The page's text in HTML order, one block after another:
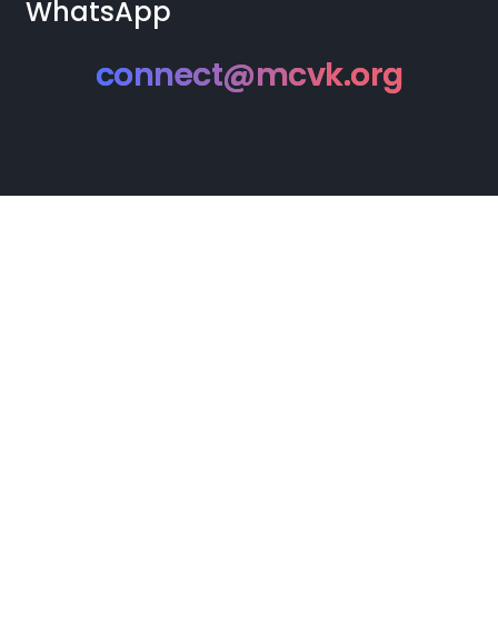
WhatsApp
connect@mcvk.org